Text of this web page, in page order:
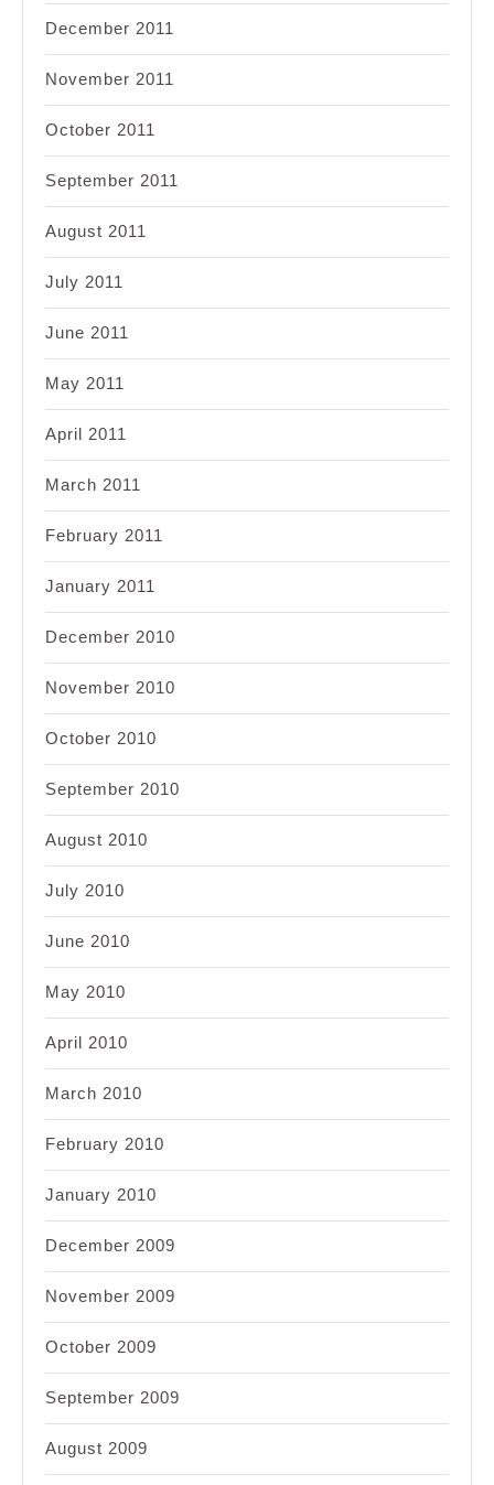
December 2011
November 2011
October 2011
September 2011
August 2011
July 2011
June 2011
May 2011
April 2011
March 2011
February 2011
January 2011
December 2010
November 2010
October 2010
September 2010
August 2010
July 2010
June 2010
May 2010
April 2010
March 2010
February 2010
January 2010
December 2009
November 2009
October 2009
September 2009
August 2009